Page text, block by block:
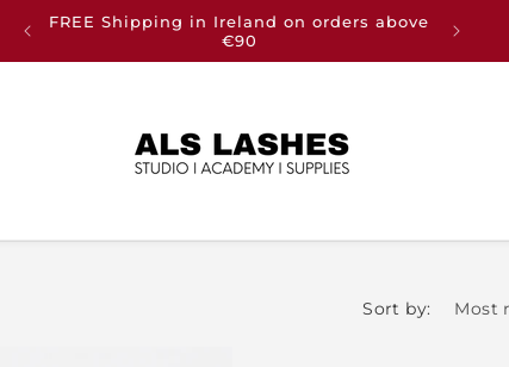
FREE Shipping in Ireland on orders above
€90
Buy
Sort by: